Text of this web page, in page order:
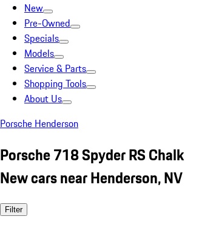
New
Pre-Owned
Specials
Models
Service & Parts
Shopping Tools
About Us
Porsche Henderson
Porsche 718 Spyder RS Chalk
New cars near Henderson, NV
Filter